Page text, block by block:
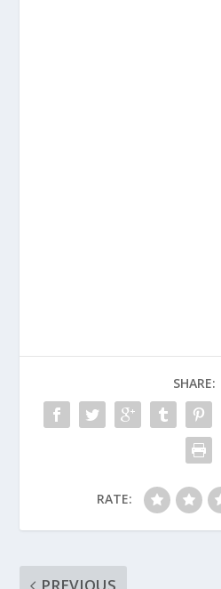
SHARE:
RATE: